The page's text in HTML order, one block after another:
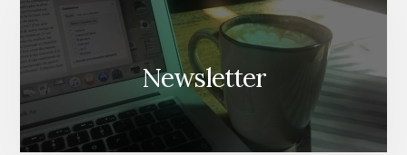
Newsletter